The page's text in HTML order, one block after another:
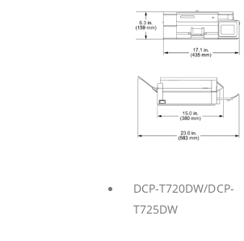
DCP-T720DW/DCP-
T725DW